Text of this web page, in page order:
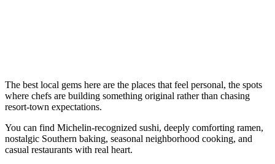
The best local gems here are the places that feel personal, the spots
where chefs are building something original rather than chasing
resort-town expectations.
You can find Michelin-recognized sushi, deeply comforting ramen,
nostalgic Southern baking, seasonal neighborhood cooking, and
casual restaurants with real heart.